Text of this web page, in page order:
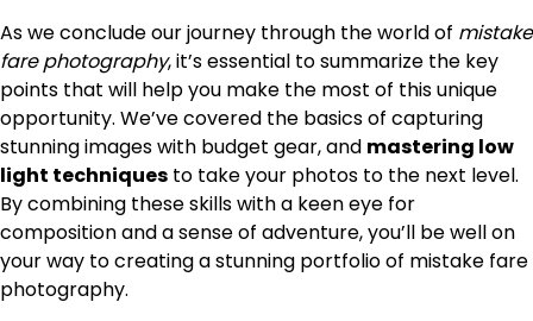
As we conclude our journey through the world of mistake
fare photography, it’s essential to summarize the key
points that will help you make the most of this unique
opportunity. We’ve covered the basics of capturing
stunning images with budget gear, and mastering low
light techniques to take your photos to the next level.
By combining these skills with a keen eye for
composition and a sense of adventure, you’ll be well on
your way to creating a stunning portfolio of mistake fare
photography.